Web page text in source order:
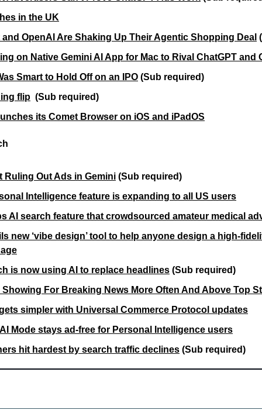
in the UK
and OpenAI Are Shaking Up Their Agentic Shopping Deal
on Native Gemini AI App for Mac to Rival ChatGPT and
Smart to Hold Off on an IPO (Sub required)
flip (Sub required)
its Comet Browser on iOS and iPadOS
Ruling Out Ads in Gemini (Sub required)
Intelligence feature is expanding to all US users
AI search feature that crowdsourced amateur medical
new ‘vibe design’ tool to help anyone design a high-
is now using AI to replace headlines (Sub required)
Showing For Breaking News More Often And Above Top
simpler with Universal Commerce Protocol updates
Mode stays ad-free for Personal Intelligence users
hit hardest by search traffic declines (Sub required)